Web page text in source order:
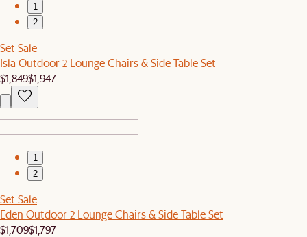
1
2
Set Sale
Isla Outdoor 2 Lounge Chairs & Side Table Set
$1,849$1,947
1
2
Set Sale
Eden Outdoor 2 Lounge Chairs & Side Table Set
$1,709$1,797